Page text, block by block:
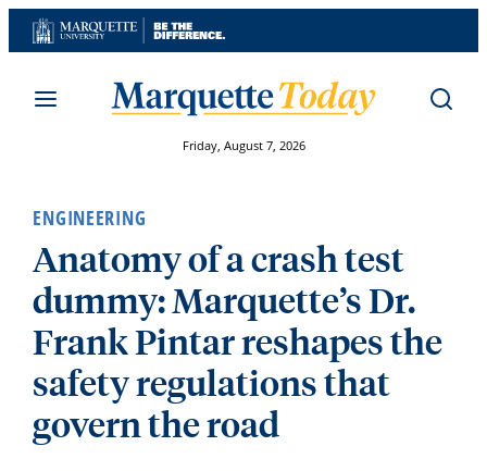
Skip
to
Friday, August 7, 2026
ENGINEERING
Anatomy of a crash test
dummy: Marquette’s Dr.
Frank Pintar reshapes the
safety regulations that
govern the road